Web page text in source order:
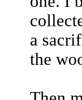
a
the